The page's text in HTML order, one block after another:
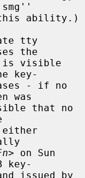
the
key-
was
n> on Sun
key-